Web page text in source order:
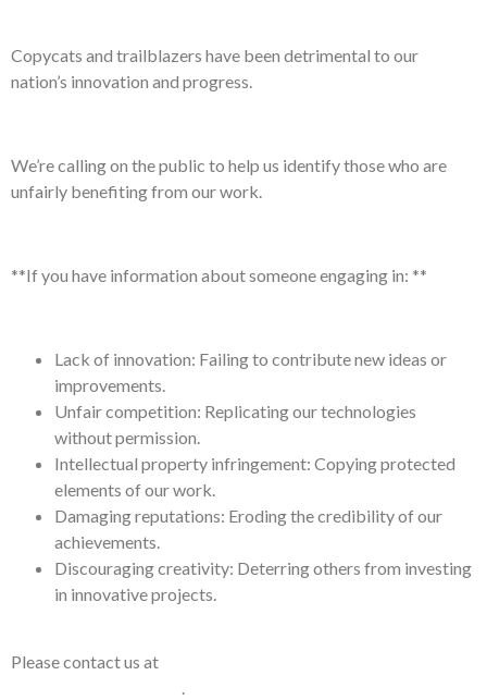
Copycats and trailblazers have been detrimental to our
nation’s innovation and progress.
We’re calling on the public to help us identify those who are
unfairly benefiting from our work.
**If you have information about someone engaging in: **
Lack of innovation: Failing to contribute new ideas or
improvements.
Unfair competition: Replicating our technologies
without permission.
Intellectual property infringement: Copying protected
elements of our work.
Damaging reputations: Eroding the credibility of our
achievements.
Discouraging creativity: Deterring others from investing
in innovative projects.
Please contact us at
.